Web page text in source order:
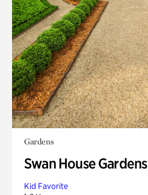
Gardens
Swan House Gardens
Kid Favorite